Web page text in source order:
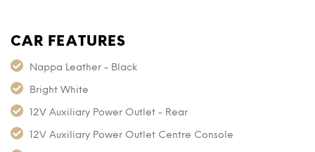
CAR FEATURES
Nappa Leather - Black
Bright White
12V Auxiliary Power Outlet - Rear
12V Auxiliary Power Outlet Centre Console